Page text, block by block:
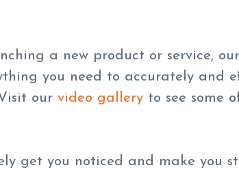
a new product or service,
you need to accurately and
our video gallery to see some
get you noticed and make you